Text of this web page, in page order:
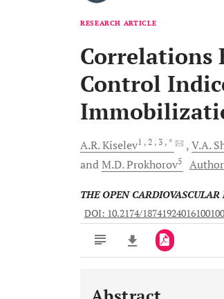
RESEARCH ARTICLE
Correlations
Control
A.R.Kiselev1 , 2 , 3 , * V.A.
andM.D.Prokhorov5
THE OPEN
DOI: 10.2174/